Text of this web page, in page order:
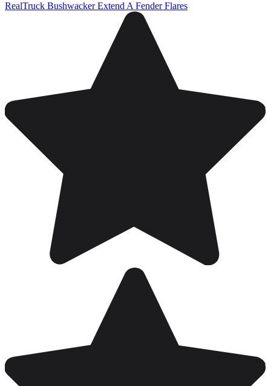
RealTruck Bushwacker Extend A Fender Flares